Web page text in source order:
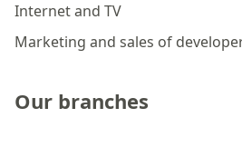
Internet and TV
Marketing and sales of
Our branches